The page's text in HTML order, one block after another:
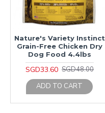
Nature's Variety Instinct
Grain-Free Chicken Dry
Dog Food 4.4lbs
SGD33.60 SGD48.00
ADD TO CART